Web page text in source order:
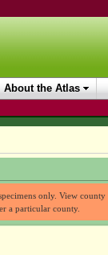
About the Atlas
only. View
a particular county.